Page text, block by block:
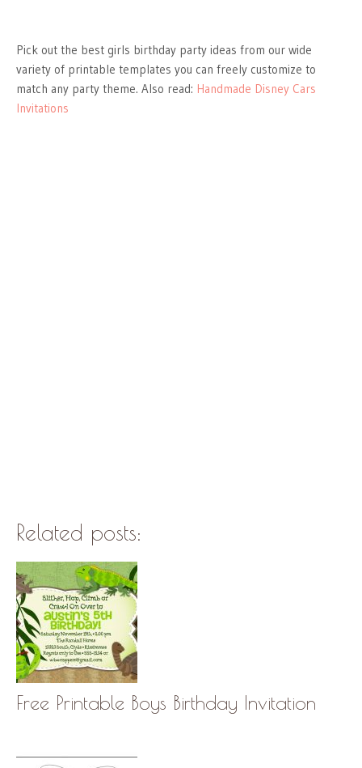
Pick out the best girls birthday party ideas from our wide
variety of printable templates you can freely customize to
match any party theme. Also read: Handmade Disney Cars
Invitations
Related posts:
Free Printable Boys Birthday Invitation